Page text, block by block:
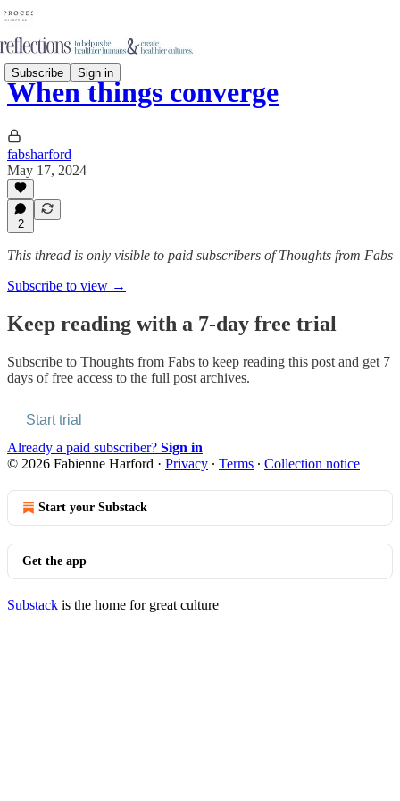
Subscribe Sign in
When things converge
fabsharford
May 17, 2024
2
This thread is only visible to paid subscribers of Thoughts from Fabs
Subscribe to view →
Keep reading with a 7-day free trial
Subscribe to Thoughts from Fabs to keep reading this post and get 7
days of free access to the full post archives.
Start trial
Already a paid subscriber? Sign in
© 2026 Fabienne Harford · Privacy ∙ Terms ∙ Collection notice
Start your Substack
Get the app
Substack is the home for great culture